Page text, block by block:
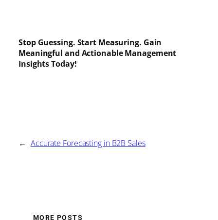
Stop Guessing. Start Measuring. Gain
Meaningful and Actionable Management
Insights Today!
← Accurate Forecasting in B2B Sales
MORE POSTS